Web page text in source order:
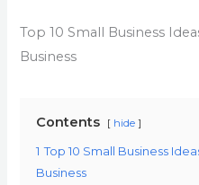
Top 10 Small Business
Business
Contents hide
1 Top 10 Small Business
Business